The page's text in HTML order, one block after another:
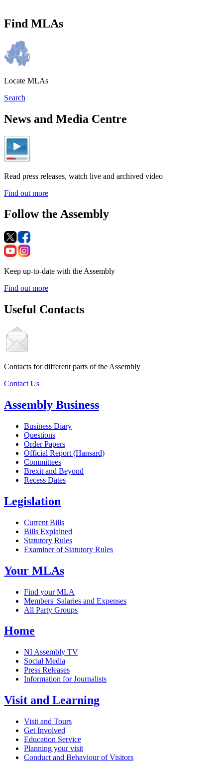
Find MLAs
Locate MLAs
Search
News and Media Centre
Read press releases, watch live and archived video
Find out more
Follow the Assembly
Keep up-to-date with the Assembly
Find out more
Useful Contacts
Contacts for different parts of the Assembly
Contact Us
Assembly Business
Business Diary
Questions
Order Papers
Official Report (Hansard)
Committees
Brexit and Beyond
Recess Dates
Legislation
Current Bills
Bills Explained
Statutory Rules
Examiner of Statutory Rules
Your MLAs
Find your MLA
Members' Salaries and Expenses
All Party Groups
Home
NI Assembly TV
Social Media
Press Releases
Information for Journalists
Visit and Learning
Visit and Tours
Get Involved
Education Service
Planning your visit
Conduct and Behaviour of Visitors